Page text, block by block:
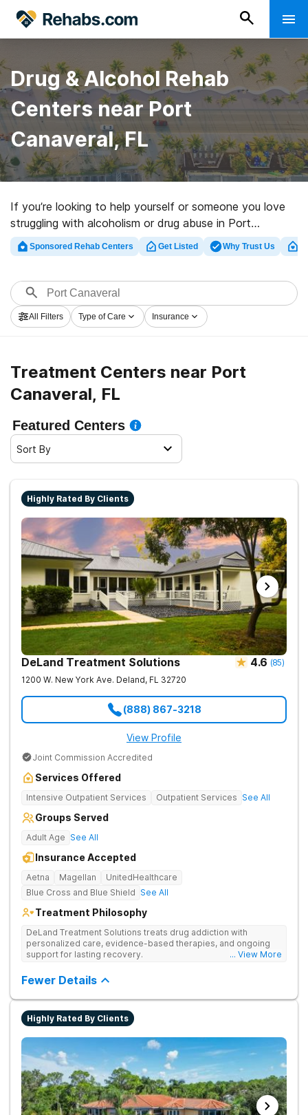
Drug & Alcohol Rehab
Centers near Port
Canaveral, FL
If you’re looking to help yourself or someone you love
struggling with alcoholism or drug abuse in Port
Canaveral, FL, Rehabs.com provides comprehensive
online catalog of inpatient programs, as well as a lot of
abuse treatment programs for a variety of addictions.
Search for a great rehab clinic in Port Canaveral now,
and get started on the road to sobriety.
Sponsored Rehab Centers Get Listed Why Trust Us
All Filters Type of Care Insurance
Treatment Centers near Port
Canaveral, FL
Featured Centers
Sort By
Highly Rated By Clients
DeLand Treatment Solutions 4.6 (85)
1200 W. New York Ave. Deland, FL 32720
(888) 867-3218
View Profile
Joint Commission Accredited
Services Offered
Intensive Outpatient Services Outpatient Services See All
Groups Served
Adult Age See All
Insurance Accepted
Aetna Magellan
UnitedHealthcare
Blue Cross and Blue Shield See All
Treatment Philosophy
DeLand Treatment Solutions treats drug addiction with
personalized care, evidence-based therapies, and ongoing
support for lasting recovery.
... View More
Fewer Details
Highly Rated By Clients